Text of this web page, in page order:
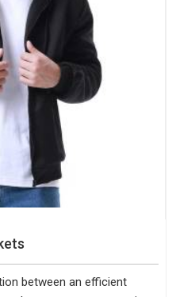
between an efficient